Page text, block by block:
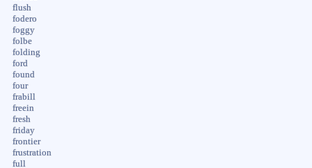
flush
fodero
foggy
folbe
folding
ford
found
four
frabill
freein
fresh
friday
frontier
frustration
full